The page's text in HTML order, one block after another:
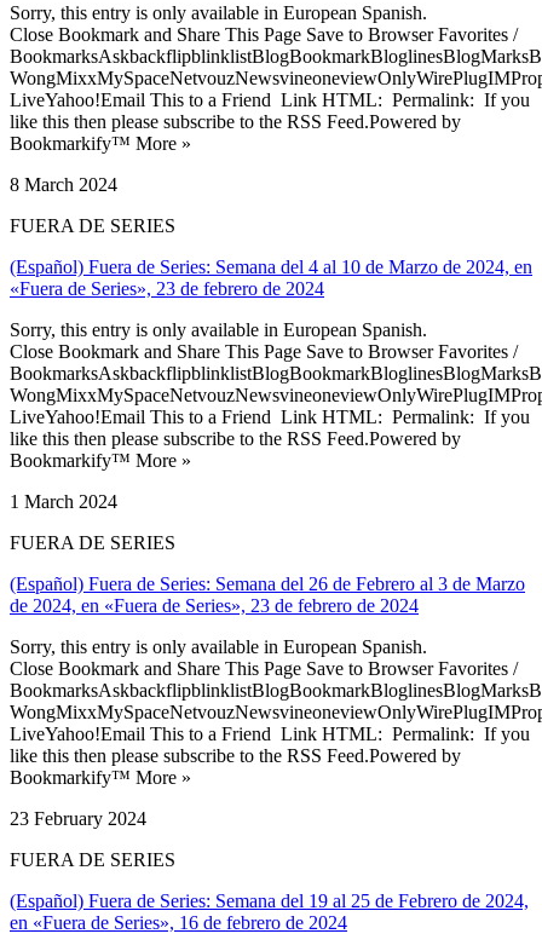
Sorry, this entry is only available in European Spanish.
Close Bookmark and Share This Page Save to Browser Favorites /
LiveYahoo!Email This to a Friend Link HTML: Permalink: If you
like this then please subscribe to the RSS Feed.Powered by
Bookmarkify™ More »
8 March 2024
FUERA DE SERIES
(Español) Fuera de Series: Semana del 4 al 10 de Marzo de 2024, en
«Fuera de Series», 23 de febrero de 2024
Sorry, this entry is only available in European Spanish.
Close Bookmark and Share This Page Save to Browser Favorites /
LiveYahoo!Email This to a Friend Link HTML: Permalink: If you
like this then please subscribe to the RSS Feed.Powered by
Bookmarkify™ More »
1 March 2024
FUERA DE SERIES
(Español) Fuera de Series: Semana del 26 de Febrero al 3 de Marzo
de 2024, en «Fuera de Series», 23 de febrero de 2024
Sorry, this entry is only available in European Spanish.
Close Bookmark and Share This Page Save to Browser Favorites /
LiveYahoo!Email This to a Friend Link HTML: Permalink: If you
like this then please subscribe to the RSS Feed.Powered by
Bookmarkify™ More »
23 February 2024
FUERA DE SERIES
(Español) Fuera de Series: Semana del 19 al 25 de Febrero de 2024,
en «Fuera de Series», 16 de febrero de 2024